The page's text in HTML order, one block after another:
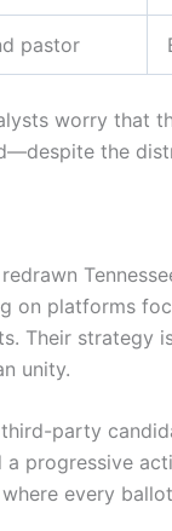
pastor
worry that
the
on platforms
Their strategy
unity.
party
progressive
every